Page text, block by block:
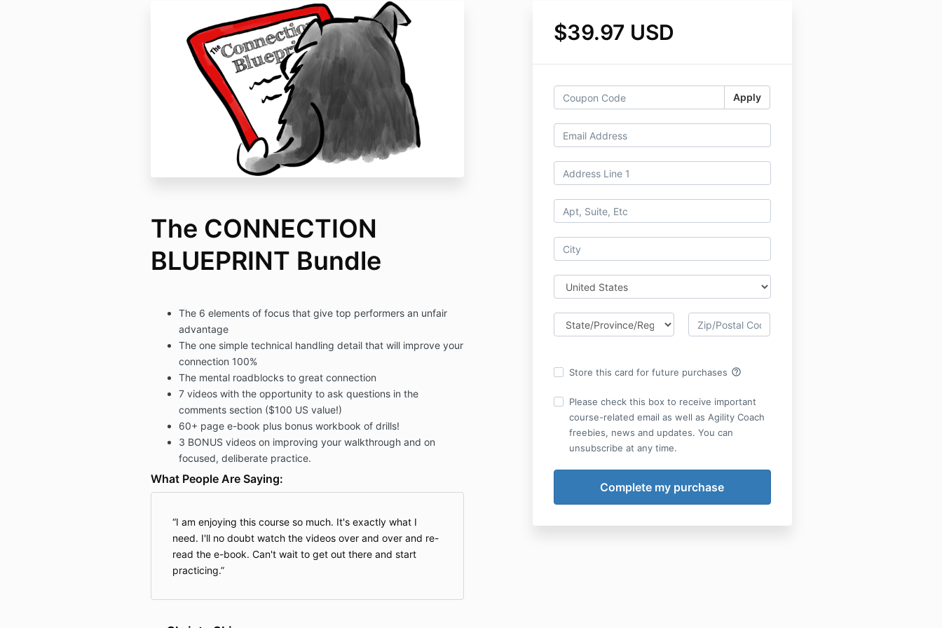
$39.97 USD
Apply
Store this card for future purchases help_outline
Please check this box to receive important
course-related email as well as Agility Coach
freebies, news and updates. You can
unsubscribe at any time.
The CONNECTION
BLUEPRINT Bundle
The 6 elements of focus that give top performers an unfair
advantage
The one simple technical handling detail that will improve your
connection 100%
The mental roadblocks to great connection
7 videos with the opportunity to ask questions in the
comments section ($100 US value!)
60+ page e-book plus bonus workbook of drills!
3 BONUS videos on improving your walkthrough and on
focused, deliberate practice.
What People Are Saying:
I am enjoying this course so much. It's exactly what I
need. I'll no doubt watch the videos over and over and re-
read the e-book. Can't wait to get out there and start
practicing.